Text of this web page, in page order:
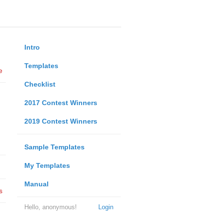
Intro
Templates
Checklist
2017 Contest Winners
2019 Contest Winners
Sample Templates
My Templates
Manual
Login
Hello, anonymous!